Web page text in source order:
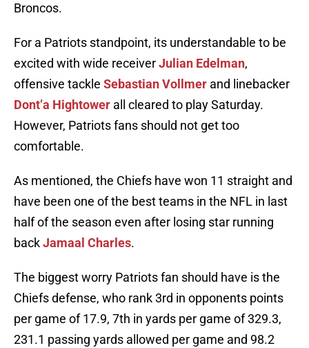
Broncos.
For a Patriots standpoint, its understandable to be
excited with wide receiverJulian Edelman,
offensive tackle Sebastian Vollmer and linebacker
Dont’a Hightower all cleared to play Saturday.
However, Patriots fans should not get too
comfortable.
As mentioned, the Chiefs have won 11 straight and
have been one of the best teams in the NFL in last
half of the season even after losing star running
backJamaal Charles.
The biggest worry Patriots fan should have is the
Chiefs defense, who rank 3rd in opponents points
per game of 17.9, 7th in yards per game of 329.3,
231.1 passing yards allowed per game and 98.2